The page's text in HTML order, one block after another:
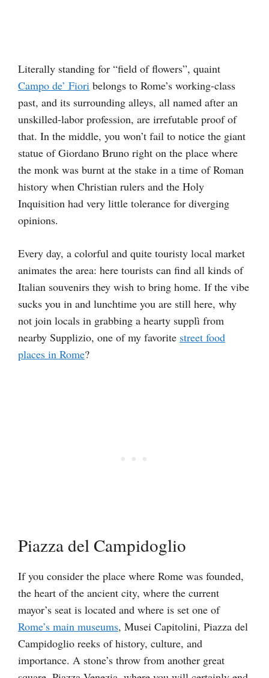
Literally standing for “field of flowers”, quaint
Campo de’ Fiori belongs to Rome’s working-class
past, and its surrounding alleys, all named after an
unskilled-labor profession, are irrefutable proof of
that. In the middle, you won’t fail to notice the giant
statue of Giordano Bruno right on the place where
the monk was burnt at the stake in a time of Roman
history when Christian rulers and the Holy
Inquisition had very little tolerance for diverging
opinions.
Every day, a colorful and quite touristy local market
animates the area: here tourists can find all kinds of
Italian souvenirs they wish to bring home. If the vibe
sucks you in and lunchtime you are still here, why
not join locals in grabbing a hearty supplì from
nearby Supplizio, one of my favorite street food
places in Rome?
Piazza del Campidoglio
If you consider the place where Rome was founded,
the heart of the ancient city, where the current
mayor’s seat is located and where is set one of
Rome’s main museums, Musei Capitolini, Piazza del
Campidoglio reeks of history, culture, and
importance. A stone’s throw from another great